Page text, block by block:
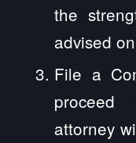
the
advised
File a
attorney